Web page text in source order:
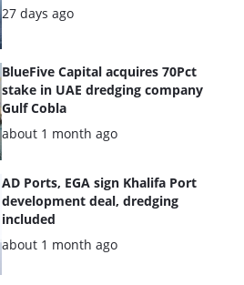
Posted:
27 days ago
BlueFive Capital acquires 70Pct
stake in UAE dredging company
Gulf Cobla
Posted:
about 1 month ago
AD Ports, EGA sign Khalifa Port
development deal, dredging
included
Posted:
about 1 month ago